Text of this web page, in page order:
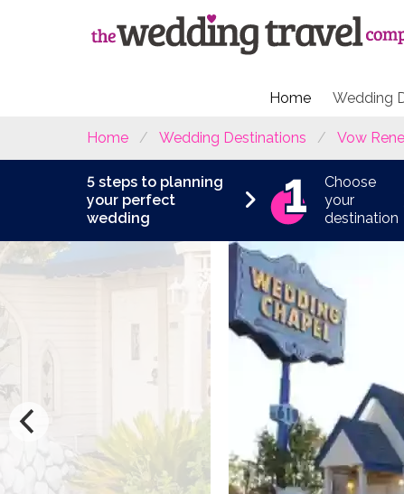
Home Wedding
Home Wedding Destinations Vow
5 steps to planning
your perfect
wedding
Choose
your
destination